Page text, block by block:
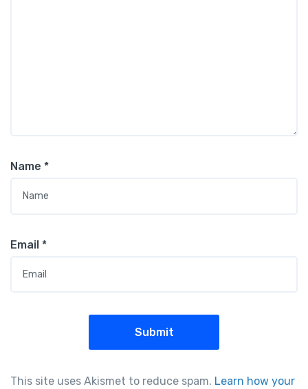
Name *
Email *
This site uses Akismet to reduce spam. Learn how your